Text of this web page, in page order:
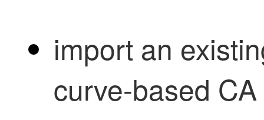
import an
curve-based